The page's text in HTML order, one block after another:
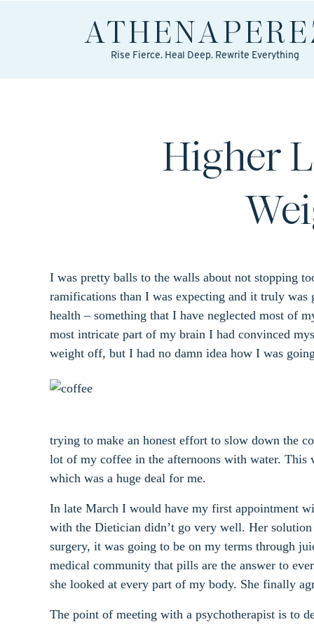
ATHENA
Rise Fierce. Heal Deep. Rewrite Everything
Higher
I was pretty balls to the walls about not stopping
ramifications than I was expecting and it truly
health – something that I have neglected most of
most intricate part of my brain I had convinced
weight off, but I had no damn idea how I was
trying to make an honest effort to slow down the
lot of my coffee in the afternoons with water.
which was a huge deal for me.
In late March I would have my first appointment
with the Dietician didn’t go very well. Her
surgery, it was going to be on my terms through
medical community that pills are the answer to
she looked at every part of my body. She finally
The point of meeting with a psychotherapist is to